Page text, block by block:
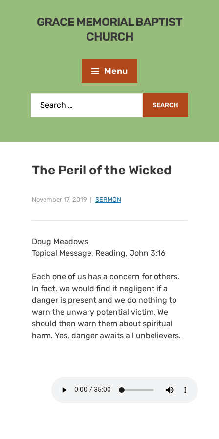
GRACE MEMORIAL BAPTIST
CHURCH
Menu
The Peril of the Wicked
November 17, 2019 SERMON
Doug Meadows
Topical Message, Reading, John 3:16
Each one of us has a concern for others.
In fact, we would find it negligent if a
danger is present and we do nothing to
warn the unwary potential victim. We
should then warn them about spiritual
harm. Yes, danger awaits all unbelievers.